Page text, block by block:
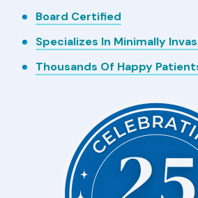
Board Certified
Specializes In Minimally
Thousands Of Happy